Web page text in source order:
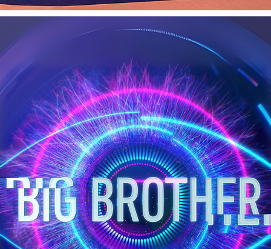
BIG BROTHER REALTIME AUDIO VISUAL
2023